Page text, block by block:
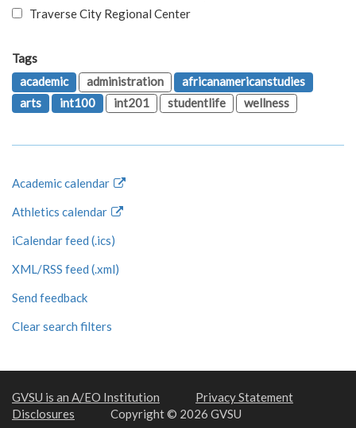
Traverse City Regional Center
Tags
academic
administration
africanamericanstudies
arts
int100 int201 studentlife wellness
Academic calendar
Athletics calendar
iCalendar feed (.ics)
XML/RSS feed (.xml)
Send feedback
Clear search filters
GVSU is an A/EO Institution
Privacy Statement
Disclosures
Copyright © 2026 GVSU